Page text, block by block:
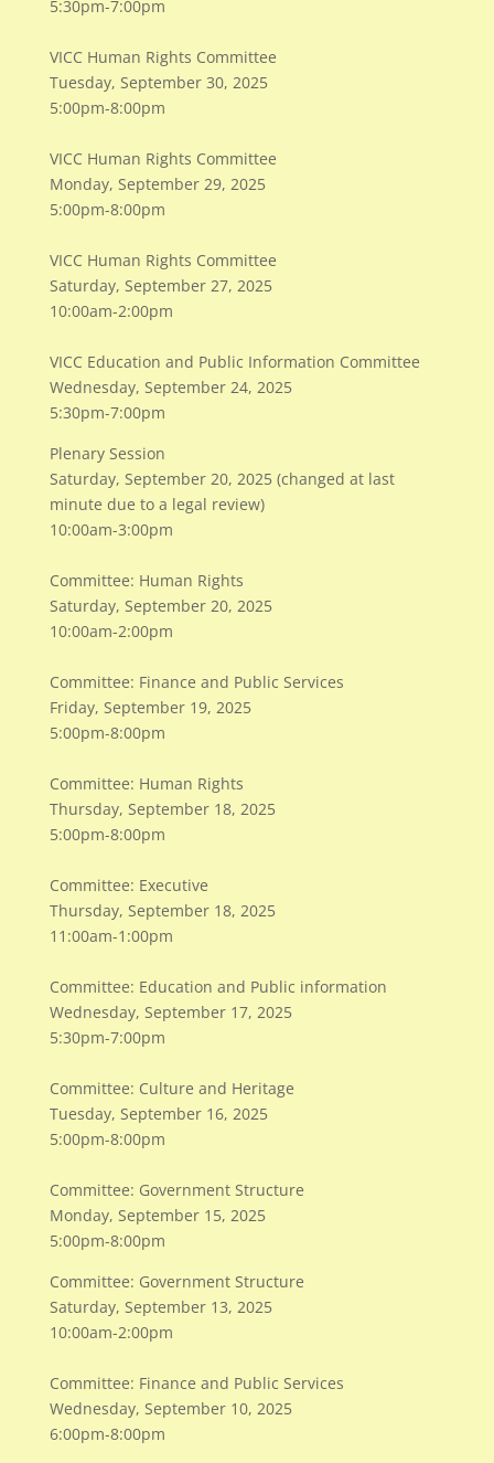
5:30pm-7:00pm
VICC Human Rights Committee
Tuesday, September 30, 2025
5:00pm-8:00pm
VICC Human Rights Committee
Monday, September 29, 2025
5:00pm-8:00pm
VICC Human Rights Committee
Saturday, September 27, 2025
10:00am-2:00pm
VICC Education and Public Information Committee
Wednesday, September 24, 2025
5:30pm-7:00pm
Plenary Session
​Saturday, September 20, 2025 (changed at last
minute due to a legal review)
​10:00am-3:00pm
Committee: Human Rights
Saturday, September 20, 2025
10:00am-2:00pm
Committee: Finance and Public Services
Friday, September 19, 2025
5:00pm-8:00pm
Committee: Human Rights
Thursday, September 18, 2025
5:00pm-8:00pm
Committee: Executive
Thursday, September 18, 2025
11:00am-1:00pm
Committee: Education and Public information
Wednesday, September 17, 2025
5:30pm-7:00pm
Committee: Culture and Heritage
Tuesday, September 16, 2025
5:00pm-8:00pm
Committee: Government Structure
Monday, September 15, 2025
5:00pm-8:00pm
Committee: Government Structure
Saturday, September 13, 2025
10:00am-2:00pm
Committee: Finance and Public Services
Wednesday, September 10, 2025
6:00pm-8:00pm